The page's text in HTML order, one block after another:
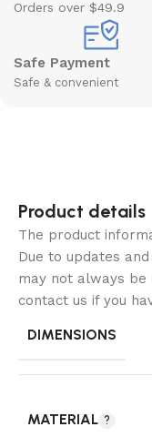
Orders over $49.9
Safe Payment
Safe & convenient
Product details
The product
Due to updates
may not always
contact us if you
DIMENSIONS
MATERIAL